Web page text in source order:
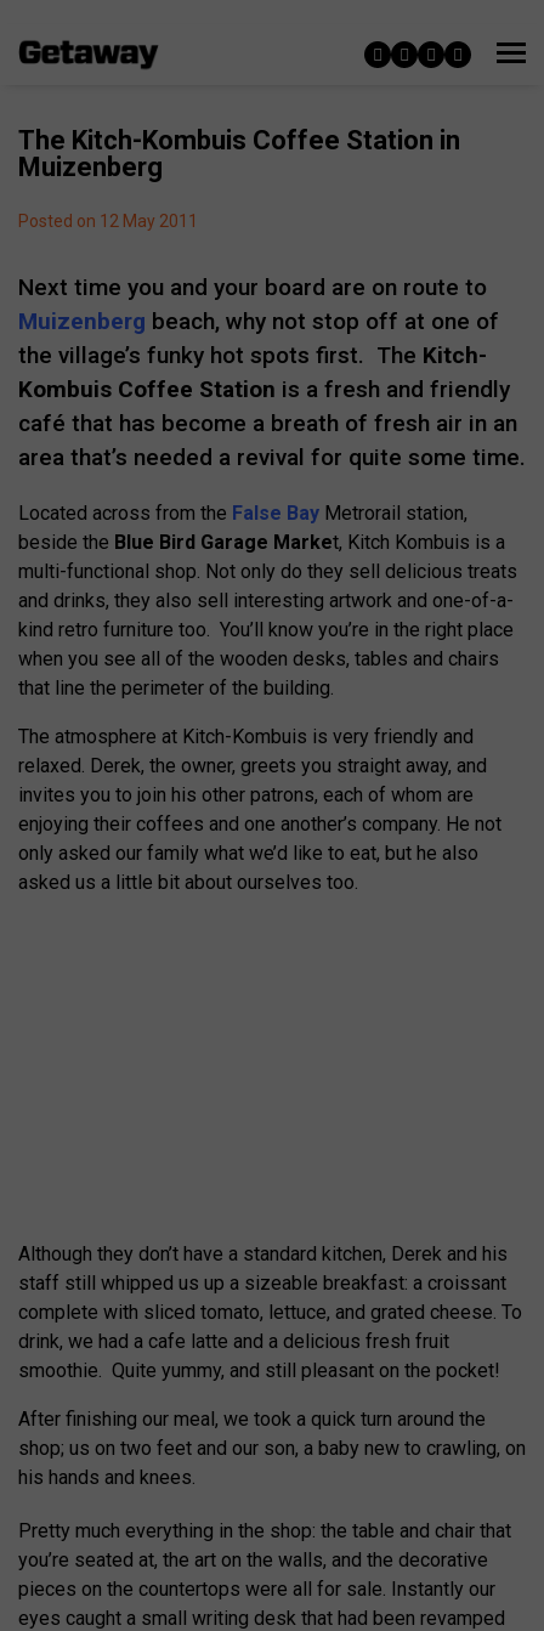
The Kitch-Kombuis Coffee Station in
Muizenberg
Posted on 12 May 2011
Next time you and your board are on route to
Muizenberg beach, why not stop off at one of
the village’s funky hot spots first. The Kitch-
Kombuis Coffee Station is a fresh and friendly
café that has become a breath of fresh air in an
area that’s needed a revival for quite some time.
Located across from the False Bay Metrorail station,
beside the Blue Bird Garage Market, Kitch Kombuis is a
multi-functional shop. Not only do they sell delicious treats
and drinks, they also sell interesting artwork and one-of-a-
kind retro furniture too. You’ll know you’re in the right place
when you see all of the wooden desks, tables and chairs
that line the perimeter of the building.
The atmosphere at Kitch-Kombuis is very friendly and
relaxed. Derek, the owner, greets you straight away, and
invites you to join his other patrons, each of whom are
enjoying their coffees and one another’s company. He not
only asked our family what we’d like to eat, but he also
asked us a little bit about ourselves too.
Although they don’t have a standard kitchen, Derek and his
staff still whipped us up a sizeable breakfast: a croissant
complete with sliced tomato, lettuce, and grated cheese. To
drink, we had a cafe latte and a delicious fresh fruit
smoothie. Quite yummy, and still pleasant on the pocket!
After finishing our meal, we took a quick turn around the
shop; us on two feet and our son, a baby new to crawling, on
his hands and knees.
Pretty much everything in the shop: the table and chair that
you’re seated at, the art on the walls, and the decorative
pieces on the countertops were all for sale. Instantly our
eyes caught a small writing desk that had been revamped